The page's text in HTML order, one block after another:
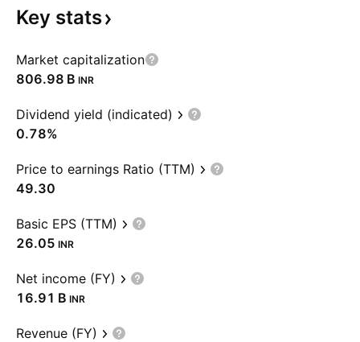
Key stats
Market capitalization
‪806.98 B‬ INR
Dividend yield (indicated)
0.78%
Price to earnings Ratio (TTM)
49.30
Basic EPS (TTM)
26.05 INR
Net income (FY)
‪16.91 B‬ INR
Revenue (FY)